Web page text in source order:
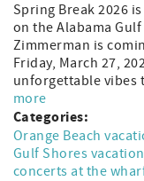
Spring Break 2026
on the Alabama
Zimmerman is
Friday, March 27,
unforgettable vibes
more
Categories:
Orange Beach
Gulf Shores
concerts at the